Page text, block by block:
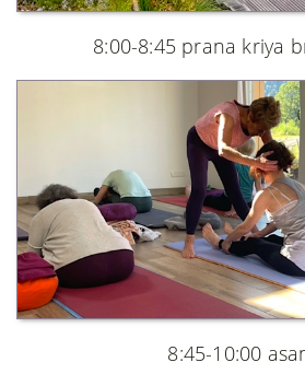
8:00-8:45 prana kriya
8:45-10:00